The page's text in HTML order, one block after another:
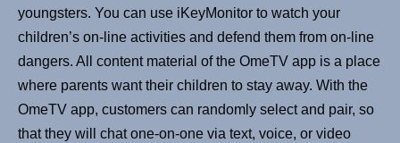
youngsters. You can use iKeyMonitor to watch your
children’s on-line activities and defend them from on-line
dangers. All content material of the OmeTV app is a place
where parents want their children to stay away. With the
OmeTV app, customers can randomly select and pair, so
that they will chat one-on-one via text, voice, or video